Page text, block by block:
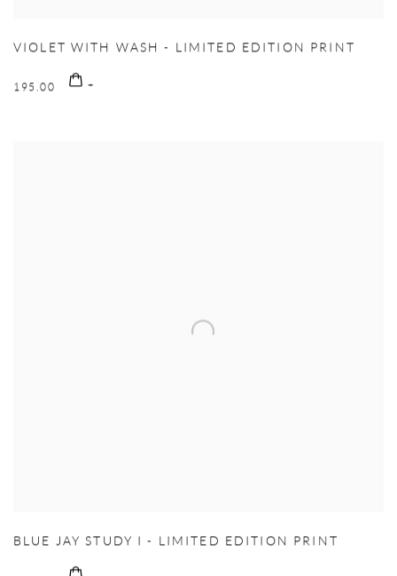
VIOLET WITH WASH - LIMITED EDITION PRINT
195.00
BLUE JAY STUDY I - LIMITED EDITION PRINT